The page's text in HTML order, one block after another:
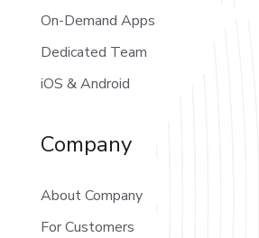
On-Demand Apps
Dedicated Team
iOS & Android
Company
About Company
For Customers